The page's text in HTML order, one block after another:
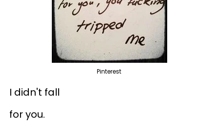
Pinterest
I didn't fall
for you.